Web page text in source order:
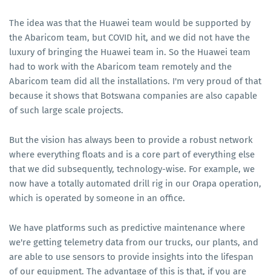
The idea was that the Huawei team would be supported by
the Abaricom team, but COVID hit, and we did not have the
luxury of bringing the Huawei team in. So the Huawei team
had to work with the Abaricom team remotely and the
Abaricom team did all the installations. I'm very proud of that
because it shows that Botswana companies are also capable
of such large scale projects.
But the vision has always been to provide a robust network
where everything floats and is a core part of everything else
that we did subsequently, technology-wise. For example, we
now have a totally automated drill rig in our Orapa operation,
which is operated by someone in an office.
We have platforms such as predictive maintenance where
we're getting telemetry data from our trucks, our plants, and
are able to use sensors to provide insights into the lifespan
of our equipment. The advantage of this is that, if you are